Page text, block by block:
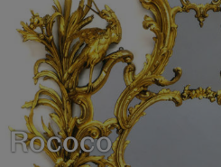
Rococo